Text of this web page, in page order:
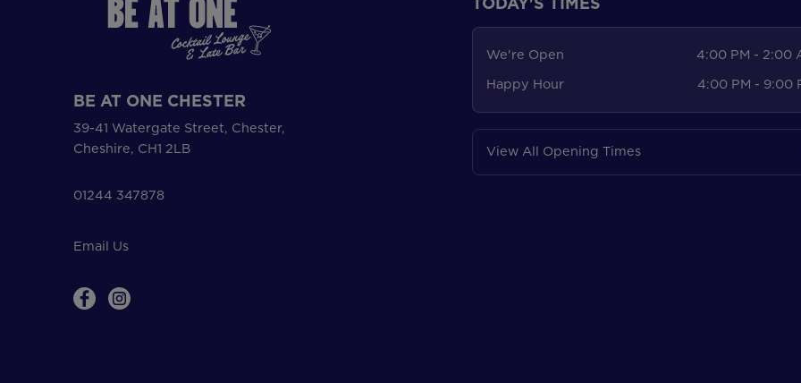
BE AT ONE CHESTER
39-41 Watergate Street, Chester,
Cheshire, CH1 2LB
01244 347878
Email Us
We're Open
4:00 PM - 2:00
Happy Hour
4:00 PM - 9:00
View All Opening Times